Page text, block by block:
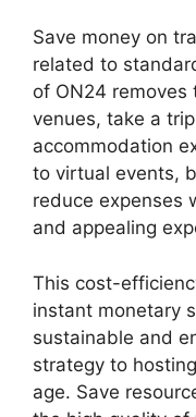
Save money on
related to
of ON24 removes
venues, take a
accommodation
to virtual events,
reduce expenses
and appealing
This cost-
instant monetary
sustainable and
strategy to
age. Save